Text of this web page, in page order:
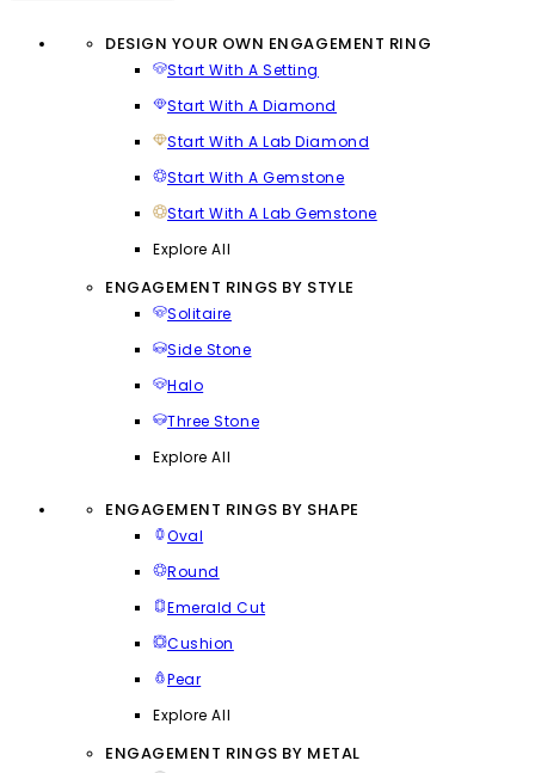
DESIGN YOUR OWN ENGAGEMENT RING
Start With A Setting
Start With A Diamond
Start With A Lab Diamond
Start With A Gemstone
Start With A Lab Gemstone
Explore All
ENGAGEMENT RINGS BY STYLE
Solitaire
Side Stone
Halo
Three Stone
Explore All
ENGAGEMENT RINGS BY SHAPE
Oval
Round
Emerald Cut
Cushion
Pear
Explore All
ENGAGEMENT RINGS BY METAL